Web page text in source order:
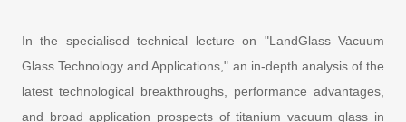
In the specialised technical lecture on "LandGlass Vacuum
Glass Technology and Applications," an in-depth analysis of the
latest technological breakthroughs, performance advantages,
and broad application prospects of titanium vacuum glass in